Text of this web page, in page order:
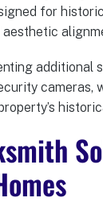
for
additional
cameras,